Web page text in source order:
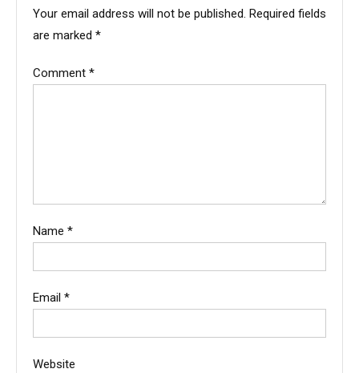
Your email address will not be published. Required fields
are marked *
Comment *
Name *
Email *
Website